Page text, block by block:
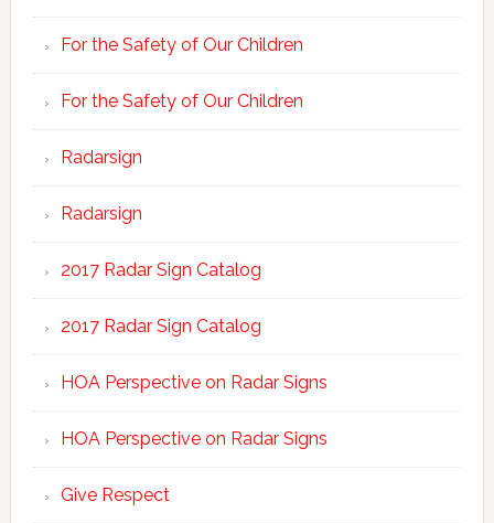
For the Safety of Our Children
For the Safety of Our Children
Radarsign
Radarsign
2017 Radar Sign Catalog
2017 Radar Sign Catalog
HOA Perspective on Radar Signs
HOA Perspective on Radar Signs
Give Respect